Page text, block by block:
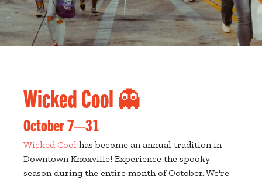
Wicked Cool 👻
October 7—31
Wicked Cool has become an annual tradition in
Downtown Knoxville! Experience the spooky
season during the entire month of October. We're